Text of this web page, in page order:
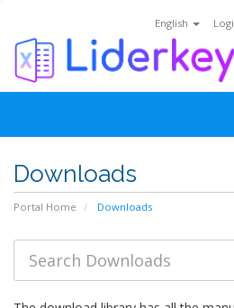
English
Downloads
Portal Home Downloads